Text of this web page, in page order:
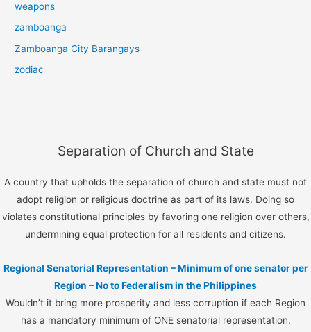
weapons
zamboanga
Zamboanga City Barangays
zodiac
Separation of Church and State
A country that upholds the separation of church and state must not
adopt religion or religious doctrine as part of its laws. Doing so
violates constitutional principles by favoring one religion over others,
undermining equal protection for all residents and citizens.
Regional Senatorial Representation – Minimum of one senator per
Region – No to Federalism in the Philippines
Wouldn’t it bring more prosperity and less corruption if each Region
has a mandatory minimum of ONE senatorial representation.